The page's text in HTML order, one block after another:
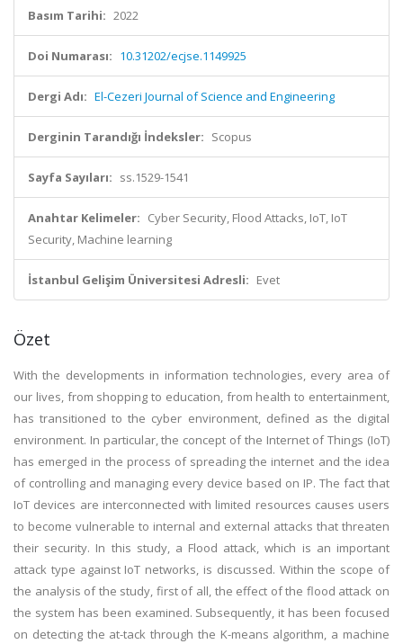
Basım Tarihi: 2022
Doi Numarası: 10.31202/ecjse.1149925
Dergi Adı: El-Cezeri Journal of Science and Engineering
Derginin Tarandığı İndeksler: Scopus
Sayfa Sayıları: ss.1529-1541
Anahtar Kelimeler: Cyber Security, Flood Attacks, IoT, IoT
Security, Machine learning
İstanbul Gelişim Üniversitesi Adresli: Evet
Özet
With the developments in information technologies, every area of
our lives, from shopping to education, from health to entertainment,
has transitioned to the cyber environment, defined as the digital
environment. In particular, the concept of the Internet of Things (IoT)
has emerged in the process of spreading the internet and the idea
of controlling and managing every device based on IP. The fact that
IoT devices are interconnected with limited resources causes users
to become vulnerable to internal and external attacks that threaten
their security. In this study, a Flood attack, which is an important
attack type against IoT networks, is discussed. Within the scope of
the analysis of the study, first of all, the effect of the flood attack on
the system has been examined. Subsequently, it has been focused
on detecting the at-tack through the K-means algorithm, a machine